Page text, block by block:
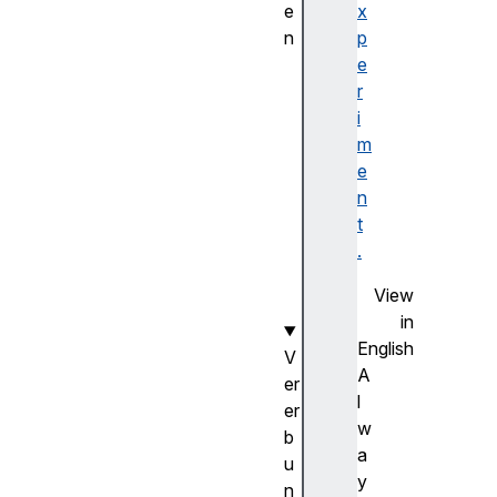
x
p
e
r
i
m
e
n
t
.
View
in
English
A
l
w
a
y
e
n
V
er
er
b
u
n